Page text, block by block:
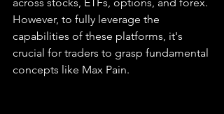
However, to fully leverage the
capabilities of these platforms, it's
crucial for traders to grasp fundamental
concepts like Max Pain.